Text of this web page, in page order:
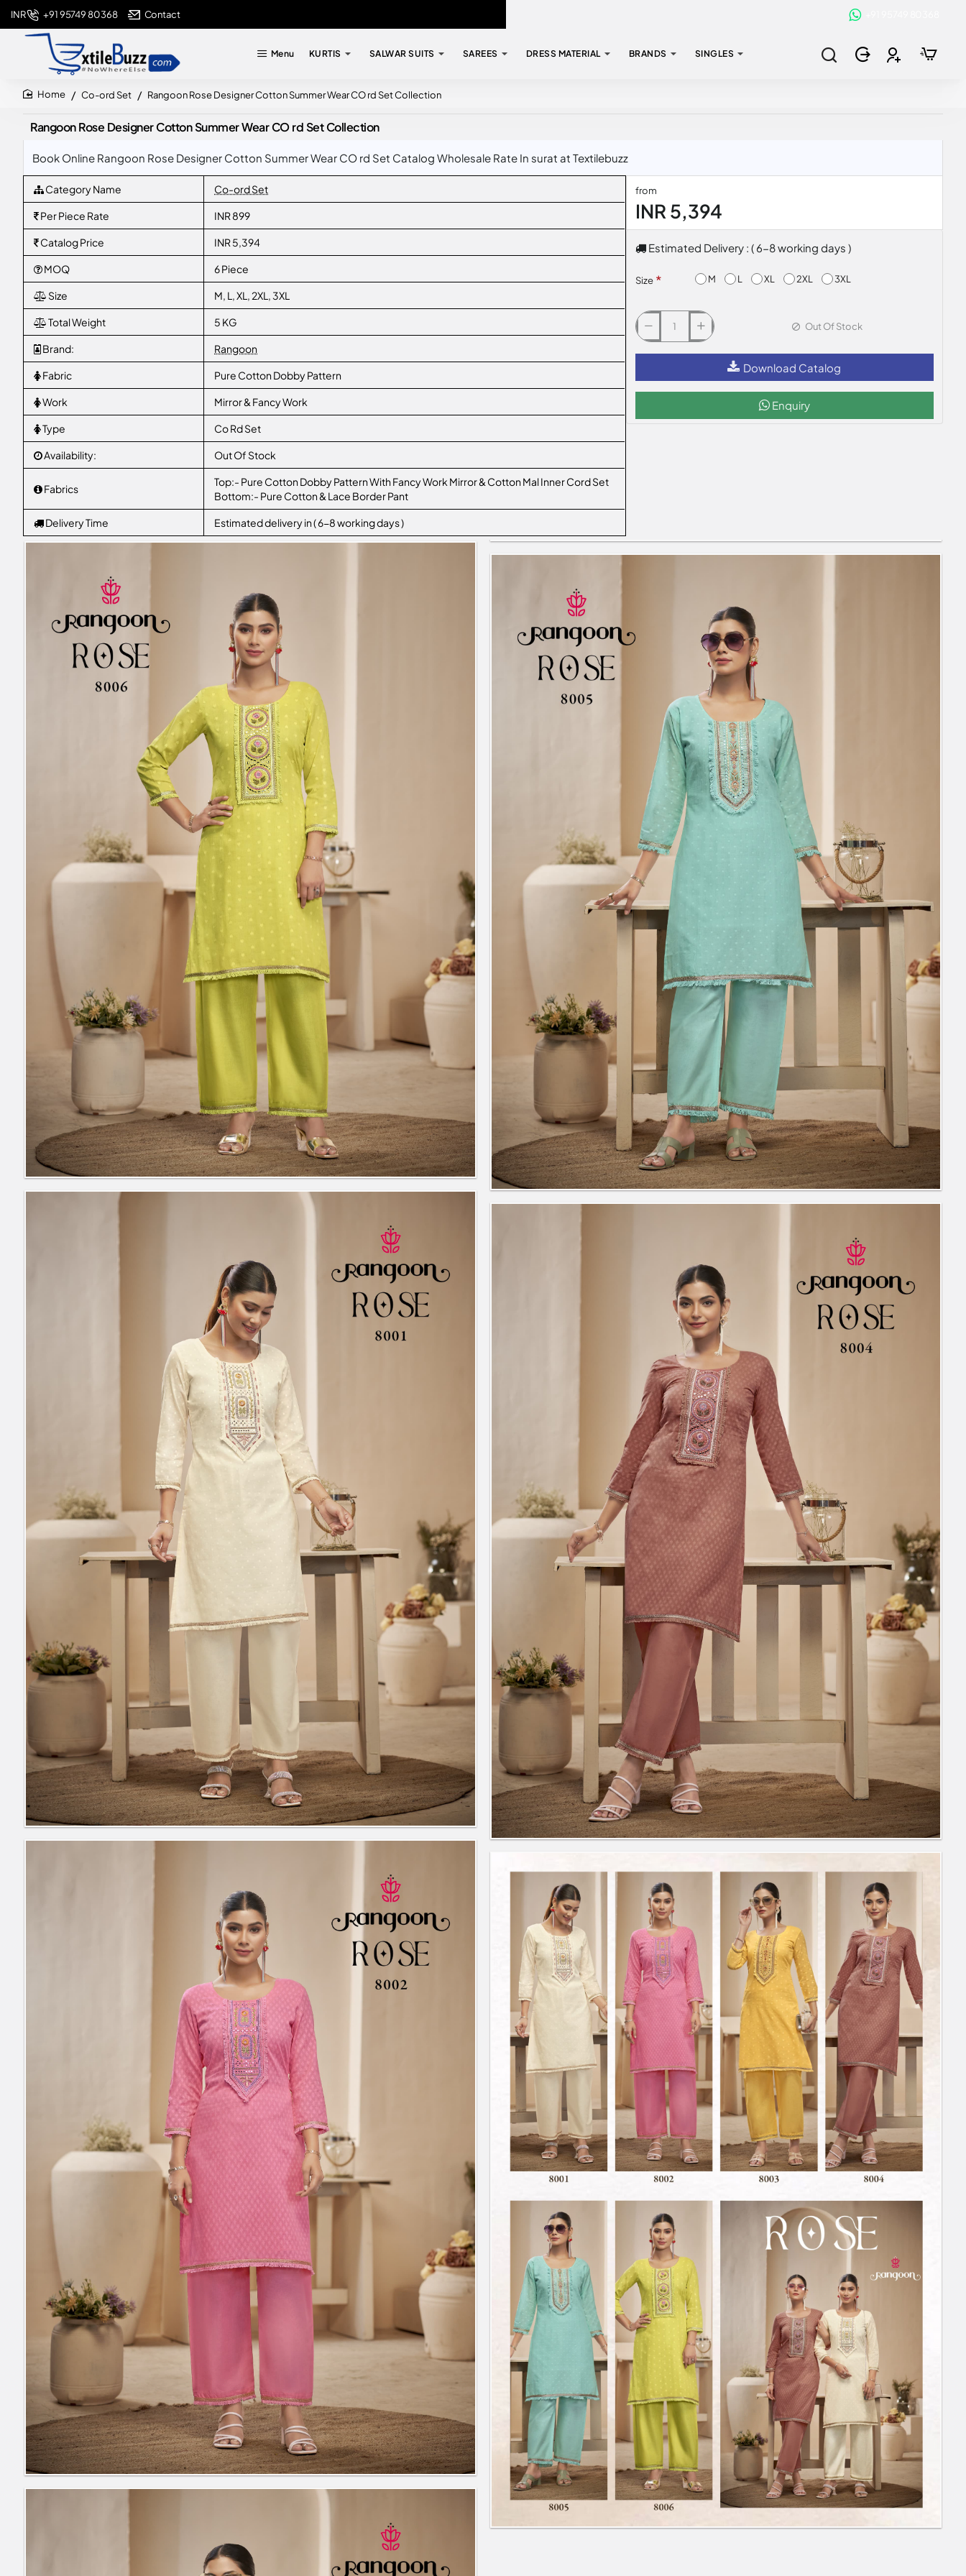
+91 95749 80368 Contact
INR
Menu KURTIS SALWAR SUITS SAREES DRESS MATERIAL BRANDS SINGLES
Co-ord Set Rangoon Rose Designer Cotton Summer Wear CO rd Set Collection
Rangoon Rose Designer Cotton Summer Wear CO rd Set Collection
Book Online Rangoon Rose Designer Cotton Summer Wear CO rd Set Catalog Wholesale Rate In surat at Textilebuzz
Category Name Co-ord Set
Per Piece Rate INR 899
Catalog Price INR 5,394
MOQ 6 Piece
Size M, L, XL, 2XL, 3XL
Total Weight 5 KG
Brand: Rangoon
Fabric Pure Cotton Dobby Pattern
Work Mirror & Fancy Work
Type Co Rd Set
Availability: Out Of Stock
Fabrics
Top:- Pure Cotton Dobby Pattern With Fancy Work Mirror & Cotton Mal Inner Cord Set
Bottom:- Pure Cotton & Lace Border Pant
Delivery Time Estimated delivery in ( 6-8 working days )
from
INR 5,394
Estimated Delivery : ( 6-8 working days )
Size M L XL 2XL 3XL
Out Of Stock
Download Catalog
Enquiry